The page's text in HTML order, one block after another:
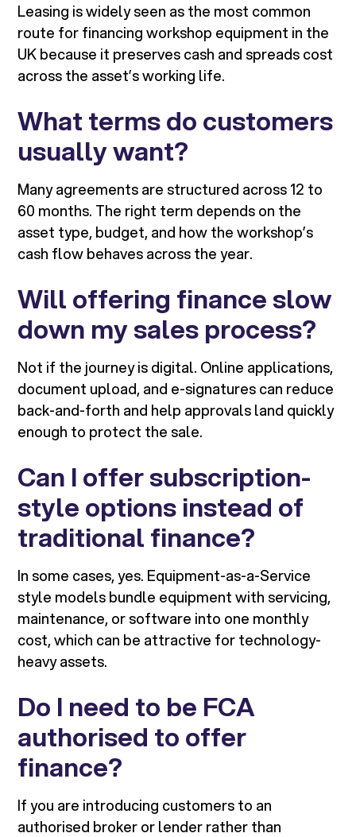
Leasing is widely seen as the most common
route for financing workshop equipment in the
UK because it preserves cash and spreads cost
across the asset’s working life.
What terms do customers
usually want?
Many agreements are structured across 12 to
60 months. The right term depends on the
asset type, budget, and how the workshop’s
cash flow behaves across the year.
Will offering finance slow
down my sales process?
Not if the journey is digital. Online applications,
document upload, and e-signatures can reduce
back-and-forth and help approvals land quickly
enough to protect the sale.
Can I offer subscription-
style options instead of
traditional finance?
In some cases, yes. Equipment-as-a-Service
style models bundle equipment with servicing,
maintenance, or software into one monthly
cost, which can be attractive for technology-
heavy assets.
Do I need to be FCA
authorised to offer
finance?
If you are introducing customers to an
authorised broker or lender rather than